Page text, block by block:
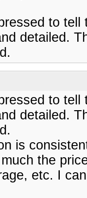
to
detailed.
to
detailed.
is
the
etc. I